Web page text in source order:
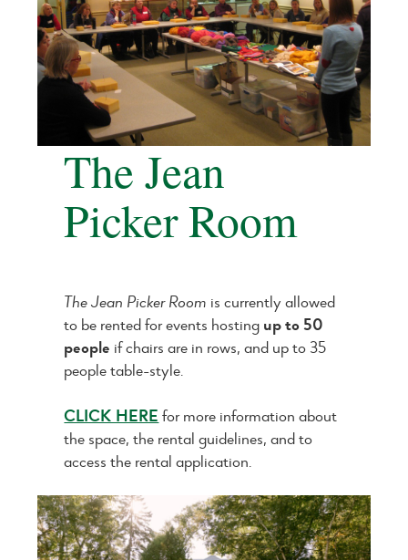
The Jean
Picker Room
The Jean Picker Room is currently allowed
to be rented for events hosting up to 50
people if chairs are in rows, and up to 35
people table-style.
CLICK HERE for more information about
the space, the rental guidelines, and to
access the rental application.